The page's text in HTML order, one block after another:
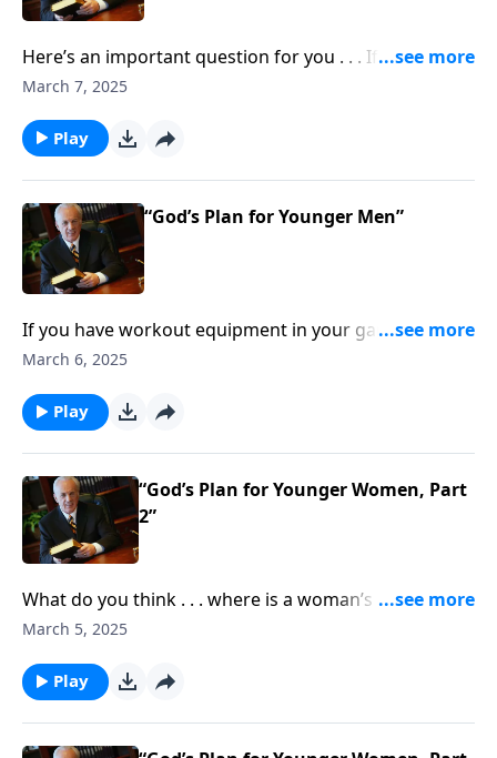
Here’s an important question for you . . . If you’re a
man, how do you cultivate decisive, fair, and godly
you’re a woman . . . how do you support and
encourage that kind of leadership?
March 7, 2025
Play
“God’s Plan for Younger Men”
If you have workout equipment in your garage that
only collects dust . . . what good is it? Well, that same
won’t benefit from it.
March 6, 2025
Play
“God’s Plan for Younger Women, Part
2”
What do you think . . . where is a woman’s place in
society? Is it in the home? In the office? Is it
March 5, 2025
Play